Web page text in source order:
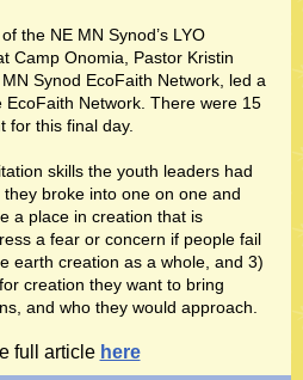
the NE MN Synod’s LYO
Camp Onomia, Pastor Kristin
Synod EcoFaith Network, led a
Network. There were 15
for this final day.
skills the youth leaders had
broke into one on one and
a place in creation that is
a fear or concern if people fail
earth creation as a whole, and 3)
creation they want to bring
and who they would approach.
full article here